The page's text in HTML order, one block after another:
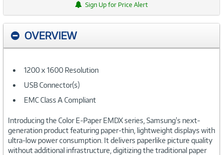
Sign Up for Price Alert
OVERVIEW
1200 x 1600 Resolution
USB Connector(s)
EMC Class A Compliant
Introducing the Color E-Paper EMDX series, Samsung's next-
generation product featuring paper-thin, lightweight displays with
ultra-low power consumption. It delivers paperlike picture quality
without additional infrastructure, digitizing the traditional paper